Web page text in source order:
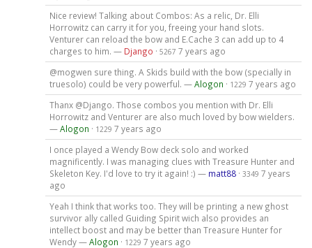
Nice review! Talking about Combos: As a relic, Dr. Elli
Horrowitz can carry it for you, freeing your hand slots.
Venturer can reload the bow and E.Cache 3 can add up to 4
charges to him. — Django · 5267 7 years ago
@mogwen sure thing. A Skids build with the bow (specially in
truesolo) could be very powerful. —Alogon · 1229 7 years ago
Thanx @Django. Those combos you mention with Dr. Elli
Horrowitz and Venturer are also much loved by bow wielders.
—Alogon · 1229 7 years ago
I once played a Wendy Bow deck solo and worked
magnificently. I was managing clues with Treasure Hunter and
Skeleton Key. I'd love to try it again! :) — matt88· 3349 7 years
ago
Yeah I think that works too. They will be printing a new ghost
survivor ally called Guiding Spirit wich also provides an
intellect boost and may be better than Treasure Hunter for
Wendy —Alogon · 1229 7 years ago